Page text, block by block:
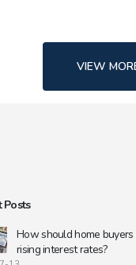
VIEW
Posts
How should home
rising interest rates?